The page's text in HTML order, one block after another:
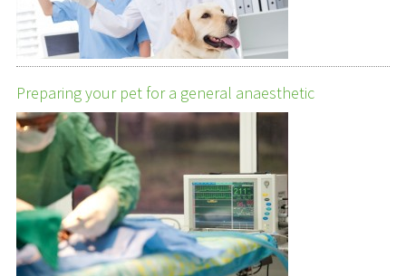
Preparing your pet for a general anaesthetic